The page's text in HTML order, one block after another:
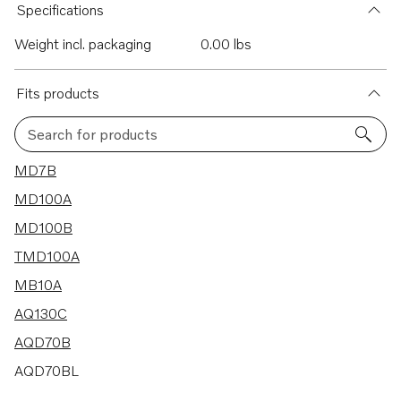
Specifications
Weight incl. packaging
0.00 lbs
Fits products
Search for products
117 results
MD7B
MD100A
MD100B
TMD100A
MB10A
AQ130C
AQD70B
AQD70BL